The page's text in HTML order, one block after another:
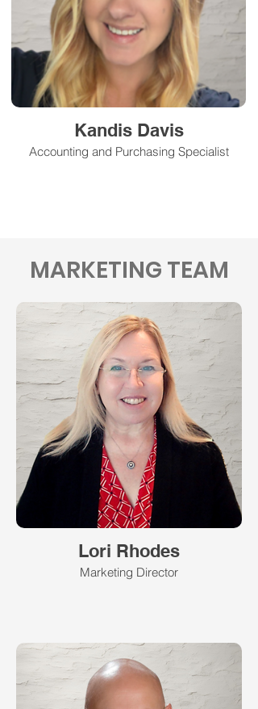
Kandis Davis
Accounting and Purchasing Specialist
MARKETING TEAM
Lori Rhodes
Marketing Director